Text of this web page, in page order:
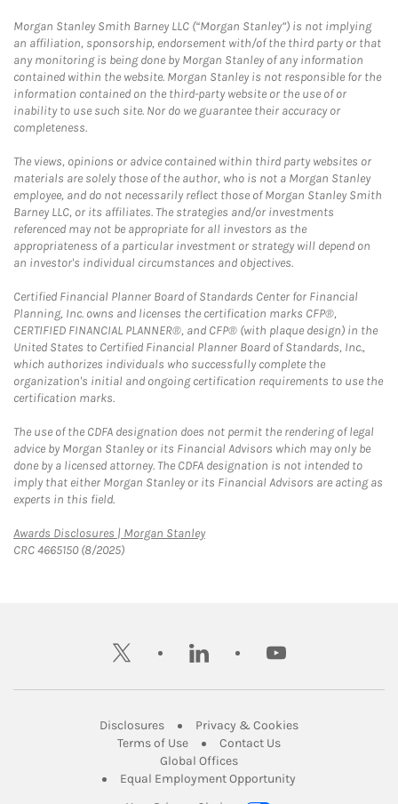
Morgan Stanley Smith Barney LLC (“Morgan Stanley”) is not implying
an affiliation, sponsorship, endorsement with/of the third party or that
any monitoring is being done by Morgan Stanley of any information
contained within the website. Morgan Stanley is not responsible for the
information contained on the third-party website or the use of or
inability to use such site. Nor do we guarantee their accuracy or
completeness.
The views, opinions or advice contained within third party websites or
materials are solely those of the author, who is not a Morgan Stanley
employee, and do not necessarily reflect those of Morgan Stanley Smith
Barney LLC, or its affiliates. The strategies and/or investments
referenced may not be appropriate for all investors as the
appropriateness of a particular investment or strategy will depend on
an investor's individual circumstances and objectives.
Certified Financial Planner Board of Standards Center for Financial
Planning, Inc. owns and licenses the certification marks CFP®,
CERTIFIED FINANCIAL PLANNER®, and CFP® (with plaque design) in the
United States to Certified Financial Planner Board of Standards, Inc.,
which authorizes individuals who successfully complete the
organization's initial and ongoing certification requirements to use the
certification marks.
The use of the CDFA designation does not permit the rendering of legal
advice by Morgan Stanley or its Financial Advisors which may only be
done by a licensed attorney. The CDFA designation is not intended to
imply that either Morgan Stanley or its Financial Advisors are acting as
experts in this field.
Awards Disclosures | Morgan StanleyLink Opens in New Tab
CRC 4665150 (8/2025)
twitter linkedin youtube
DisclosuresLink Opens in New Tab
Privacy & CookiesLink Opens in
Terms of UseLink Opens in New Tab
Contact UsLink Opens in New
Global OfficesLink Opens in New Tab
Equal Employment Opportunity